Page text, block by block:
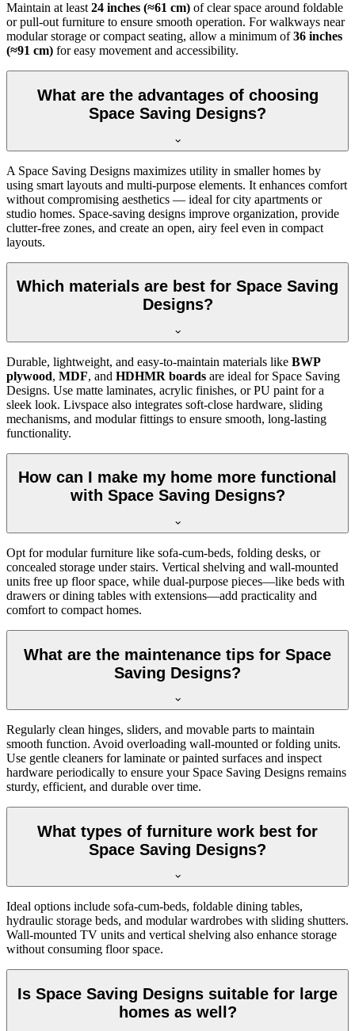
Maintain at least 24 inches (≈61 cm) of clear space around foldable
or pull-out furniture to ensure smooth operation. For walkways near
modular storage or compact seating, allow a minimum of36 inches
(≈91 cm) for easy movement and accessibility.
What are the advantages of choosing
Space Saving Designs?
A Space Saving Designs maximizes utility in smaller homes by
using smart layouts and multi-purpose elements. It enhances comfort
without compromising aesthetics — ideal for city apartments or
studio homes. Space-saving designs improve organization, provide
clutter-free zones, and create an open, airy feel even in compact
layouts.
Which materials are best for Space Saving
Designs?
Durable, lightweight, and easy-to-maintain materials like BWP
plywood, MDF, and HDHMR boards are ideal for Space Saving
Designs. Use matte laminates, acrylic finishes, or PU paint for a
sleek look. Livspace also integrates soft-close hardware, sliding
mechanisms, and modular fittings to ensure smooth, long-lasting
functionality.
How can I make my home more functional
with Space Saving Designs?
Opt for modular furniture like sofa-cum-beds, folding desks, or
concealed storage under stairs. Vertical shelving and wall-mounted
units free up floor space, while dual-purpose pieces—like beds with
drawers or dining tables with extensions—add practicality and
comfort to compact homes.
What are the maintenance tips for Space
Saving Designs?
Regularly clean hinges, sliders, and movable parts to maintain
smooth function. Avoid overloading wall-mounted or folding units.
Use gentle cleaners for laminate or painted surfaces and inspect
hardware periodically to ensure your Space Saving Designs remains
sturdy, efficient, and durable over time.
What types of furniture work best for
Space Saving Designs?
Ideal options include sofa-cum-beds, foldable dining tables,
hydraulic storage beds, and modular wardrobes with sliding shutters.
Wall-mounted TV units and vertical shelving also enhance storage
without consuming floor space.
Is Space Saving Designs suitable for large
homes as well?